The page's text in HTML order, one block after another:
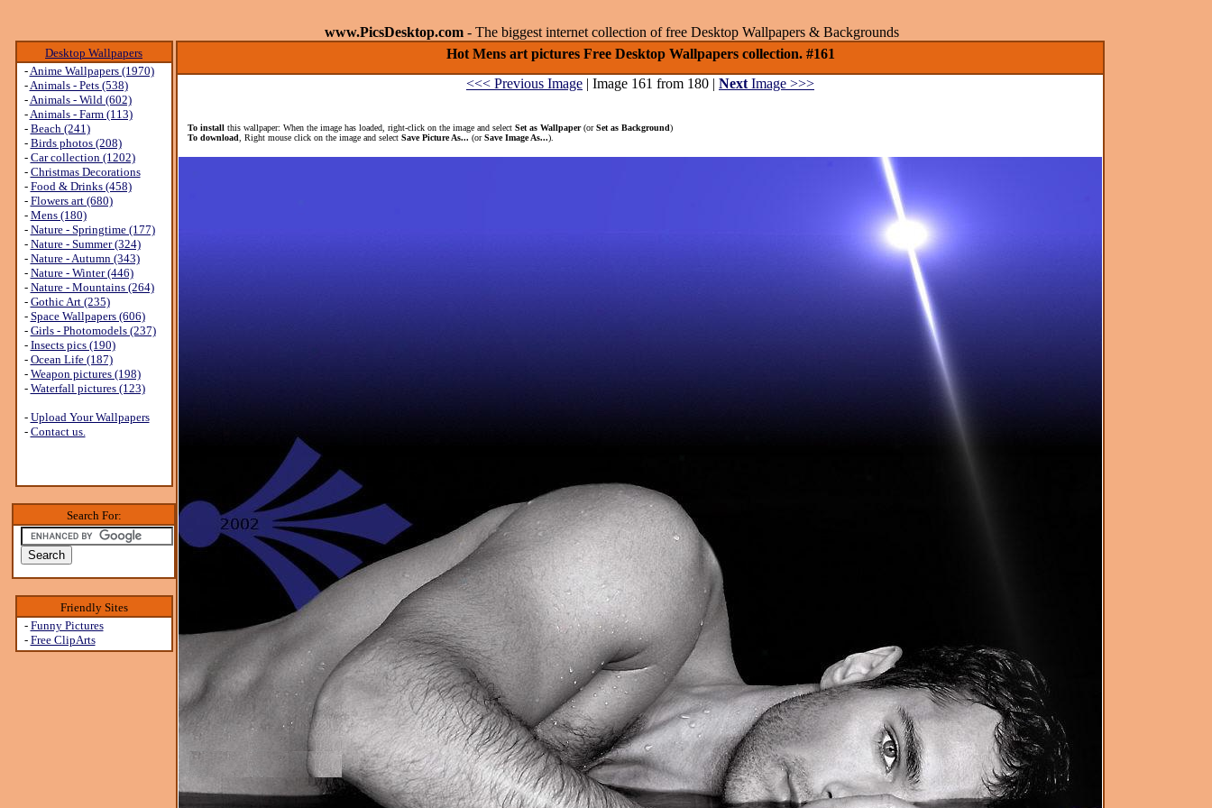
www.PicsDesktop.com - The biggest internet collection of free Desktop Wallpapers & Backgrounds
Desktop Wallpapers
-Anime Wallpapers (1970)
-Animals - Pets (538)
-Animals - Wild (602)
-Animals - Farm (113)
- Beach (241)
- Birds photos (208)
- Car collection (1202)
- Christmas Decorations
- Food & Drinks (458)
- Flowers art (680)
- Mens (180)
- Nature - Springtime (177)
- Nature - Summer (324)
- Nature - Autumn (343)
- Nature - Winter (446)
- Nature - Mountains (264)
- Gothic Art (235)
- Space Wallpapers (606)
- Girls - Photomodels (237)
- Insects pics (190)
- Ocean Life (187)
- Weapon pictures (198)
- Waterfall pictures (123)
- Upload Your Wallpapers
- Contact us.
Search For:
Friendly Sites
- Funny Pictures
- Free ClipArts
Hot Mens art pictures Free Desktop Wallpapers collection. #161
<<< Previous Image | Image 161 from 180 | Next Image >>>
To install this wallpaper: When the image has loaded, right-click on the image and select Set as Wallpaper(orSet as Background)
To download , Right mouse click on the image and select Save Picture As... (orSave Image As...).